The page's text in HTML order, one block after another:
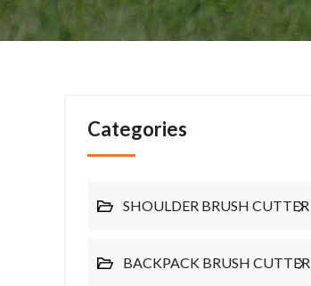
Categories
SHOULDER BRUSH CUTTER
BACKPACK BRUSH CUTTER